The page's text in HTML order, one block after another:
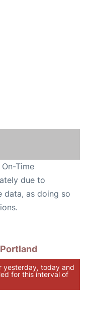
Time
due to
data, as doing so
yesterday, today and
for this interval of